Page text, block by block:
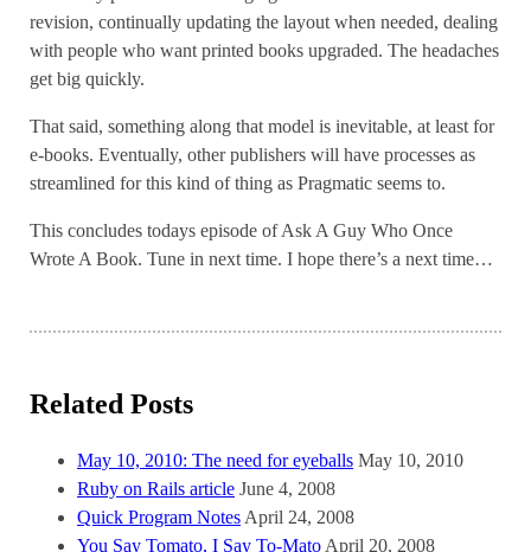
revision, continually updating the layout when needed, dealing
with people who want printed books upgraded. The headaches
get big quickly.
That said, something along that model is inevitable, at least for
e-books. Eventually, other publishers will have processes as
streamlined for this kind of thing as Pragmatic seems to.
This concludes todays episode of Ask A Guy Who Once
Wrote A Book. Tune in next time. I hope there’s a next time…
Related Posts
May 10, 2010: The need for eyeballs May 10, 2010
Ruby on Rails article June 4, 2008
Quick Program NotesApril 24, 2008
You Say Tomato, I Say To-MatoApril 20, 2008